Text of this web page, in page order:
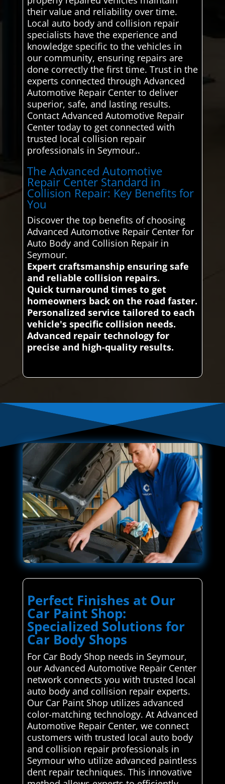
their value and reliability over time.
Local auto body and collision repair
specialists have the experience and
knowledge specific to the vehicles in
our community, ensuring repairs are
done correctly the first time. Trust in the
experts connected through Advanced
Automotive Repair Center to deliver
superior, safe, and lasting results.
Contact Advanced Automotive Repair
Center today to get connected with
trusted local collision repair
professionals in Seymour..
The Advanced Automotive
Repair Center Standard in
Collision Repair: Key Benefits for
You
Discover the top benefits of choosing
Advanced Automotive Repair Center for
Auto Body and Collision Repair in
Seymour.
Expert craftsmanship ensuring safe
and reliable collision repairs.
Quick turnaround times to get
homeowners back on the road faster.
Personalized service tailored to each
vehicle's specific collision needs.
Advanced repair technology for
precise and high-quality results.
Perfect Finishes at Our
Car Paint Shop:
Specialized Solutions for
Car Body Shops
For Car Body Shop needs in Seymour,
our Advanced Automotive Repair Center
network connects you with trusted local
auto body and collision repair experts.
Our Car Paint Shop utilizes advanced
color-matching technology. At Advanced
Automotive Repair Center, we connect
customers with trusted local auto body
and collision repair professionals in
Seymour who utilize advanced paintless
dent repair techniques. This innovative